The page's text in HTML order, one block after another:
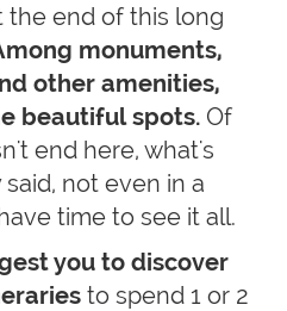
the end of this long
monuments,
other amenities,
beautiful spots. Of
end here, what's
not even in a
time to see it all.
you to discover
to spend 1 or 2